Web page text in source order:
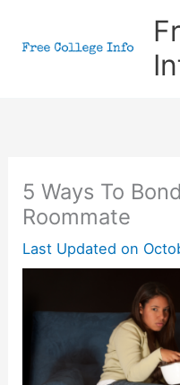
5 Ways To
Roommate
Last Updated on